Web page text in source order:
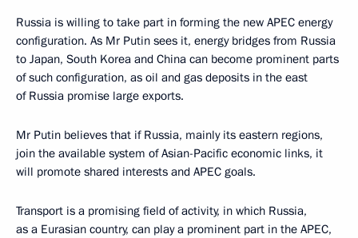
Russia is willing to take part in forming the new APEC energy
configuration. As Mr Putin sees it, energy bridges from Russia
to Japan, South Korea and China can become prominent parts
of such configuration, as oil and gas deposits in the east
of Russia promise large exports.
Mr Putin believes that if Russia, mainly its eastern regions,
join the available system of Asian-Pacific economic links, it
will promote shared interests and APEC goals.
Transport is a promising field of activity, in which Russia,
as a Eurasian country, can play a prominent part in the APEC,